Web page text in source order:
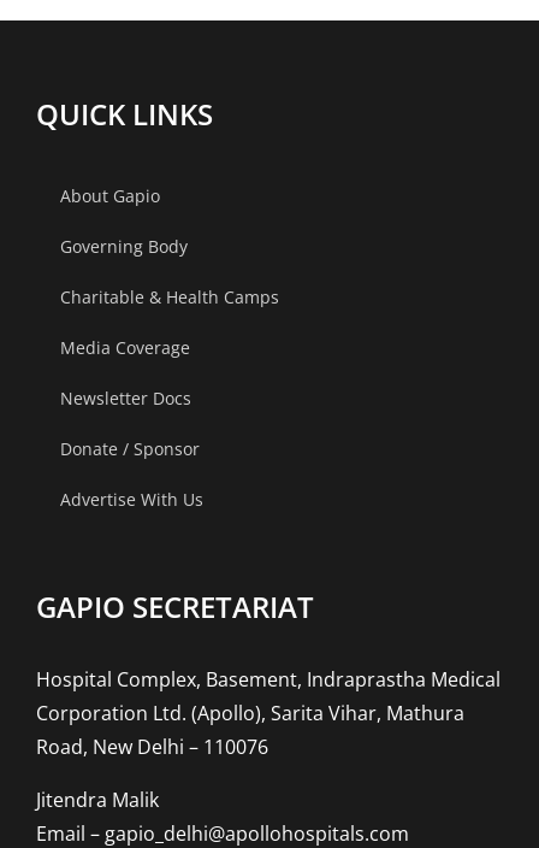
QUICK LINKS
About Gapio
Governing Body
Charitable & Health Camps
Media Coverage
Newsletter Docs
Donate / Sponsor
Advertise With Us
GAPIO SECRETARIAT
Hospital Complex, Basement, Indraprastha Medical
Corporation Ltd. (Apollo), Sarita Vihar, Mathura
Road, New Delhi – 110076
Jitendra Malik
Email – gapio_delhi@apollohospitals.com